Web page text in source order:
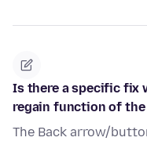
Is there a specific fix
regain function of
The Back arrow/